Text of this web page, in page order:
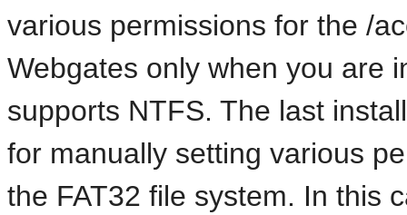
various permissions for the /
Webgates only when you are
supports NTFS. The last
for manually setting various
the FAT32 file system. In this